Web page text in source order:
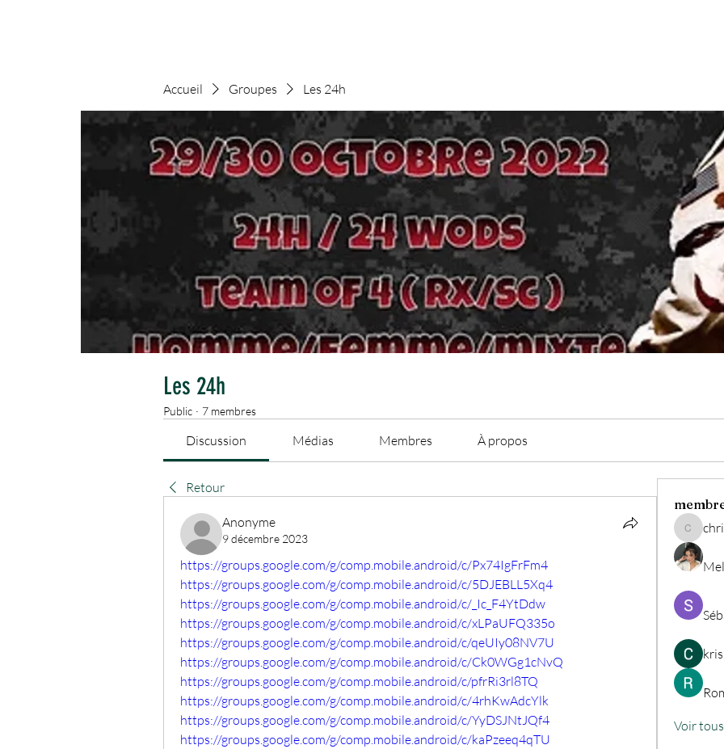
Accueil Groupes Les 24h
Les 24h
Public · 7 membres
Discussion Médias Membres À propos
Retour
Anonyme
9 décembre 2023
https://groups.google.com/g/comp.mobile.android/c/Px74IgFrFm4
https://groups.google.com/g/comp.mobile.android/c/5DJEBLL5Xq4
https://groups.google.com/g/comp.mobile.android/c/_Ic_F4YtDdw
https://groups.google.com/g/comp.mobile.android/c/xLPaUFQ335o
https://groups.google.com/g/comp.mobile.android/c/qeUIy08NV7U
https://groups.google.com/g/comp.mobile.android/c/Ck0WGg1cNvQ
https://groups.google.com/g/comp.mobile.android/c/pfrRi3rl8TQ
https://groups.google.com/g/comp.mobile.android/c/4rhKwAdcYlk
https://groups.google.com/g/comp.mobile.android/c/YyDSJNtJQf4
https://groups.google.com/g/comp.mobile.android/c/kaPzeeq4qTU
Voir